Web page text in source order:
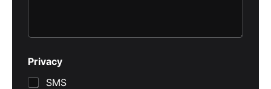
Privacy
SMS